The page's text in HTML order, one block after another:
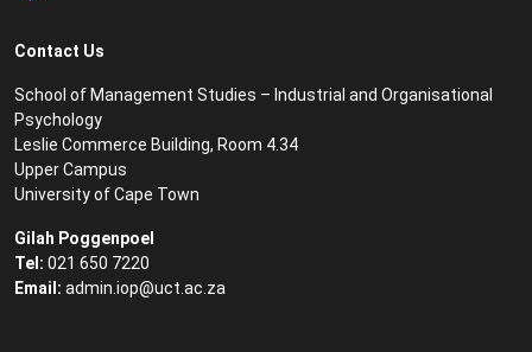
Contact Us
School of Management Studies – Industrial and Organisational
Psychology
Leslie Commerce Building, Room 4.34
Upper Campus
University of Cape Town
Gilah Poggenpoel
Tel: 021 650 7220
Email: admin.iop@uct.ac.za